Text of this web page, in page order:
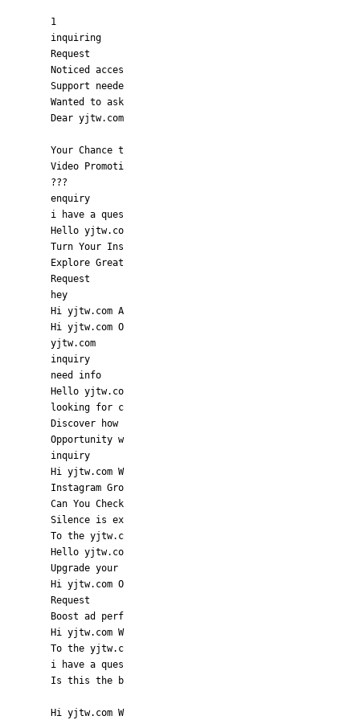
1
inquiring
Request
Noticed acces
Support neede
Wanted to ask
Dear yjtw.com
Your Chance t
Video Promoti
???
enquiry
i have a ques
Hello yjtw.co
Turn Your Ins
Explore Great
Request
hey
Hi yjtw.com A
Hi yjtw.com O
yjtw.com
inquiry
need info
Hello yjtw.co
looking for c
Discover how
Opportunity w
inquiry
Hi yjtw.com W
Instagram Gro
Can You Check
Silence is ex
To the yjtw.c
Hello yjtw.co
Upgrade your
Hi yjtw.com O
Request
Boost ad perf
Hi yjtw.com W
To the yjtw.c
i have a ques
Is this the b
Hi yjtw.com W